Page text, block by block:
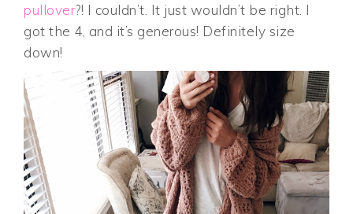
pullover?! I couldn’t. It just wouldn’t be right. I
got the 4, and it’s generous! Definitely size
down!